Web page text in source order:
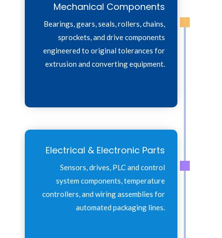
Mechanical Components
Bearings, gears, seals, rollers, chains,
sprockets, and drive components
engineered to original tolerances for
extrusion and converting equipment.
Electrical & Electronic Parts
Sensors, drives, PLC and control
system components, temperature
controllers, and wiring assemblies for
automated packaging lines.